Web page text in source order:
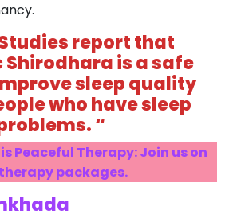
report that
is a safe
sleep quality
who have sleep
“
Peaceful Therapy: Join us on
packages.